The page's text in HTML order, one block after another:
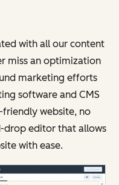
with all our content
miss an optimization
marketing efforts
software and CMS
friendly website, no
drop editor that allows
with ease.